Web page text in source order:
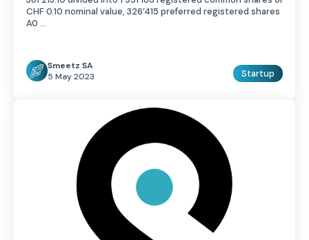
CHF 0.10 nominal value, 326’415 preferred registered shares
A0 ...
Smeetz SA
5 May 2023
Startup